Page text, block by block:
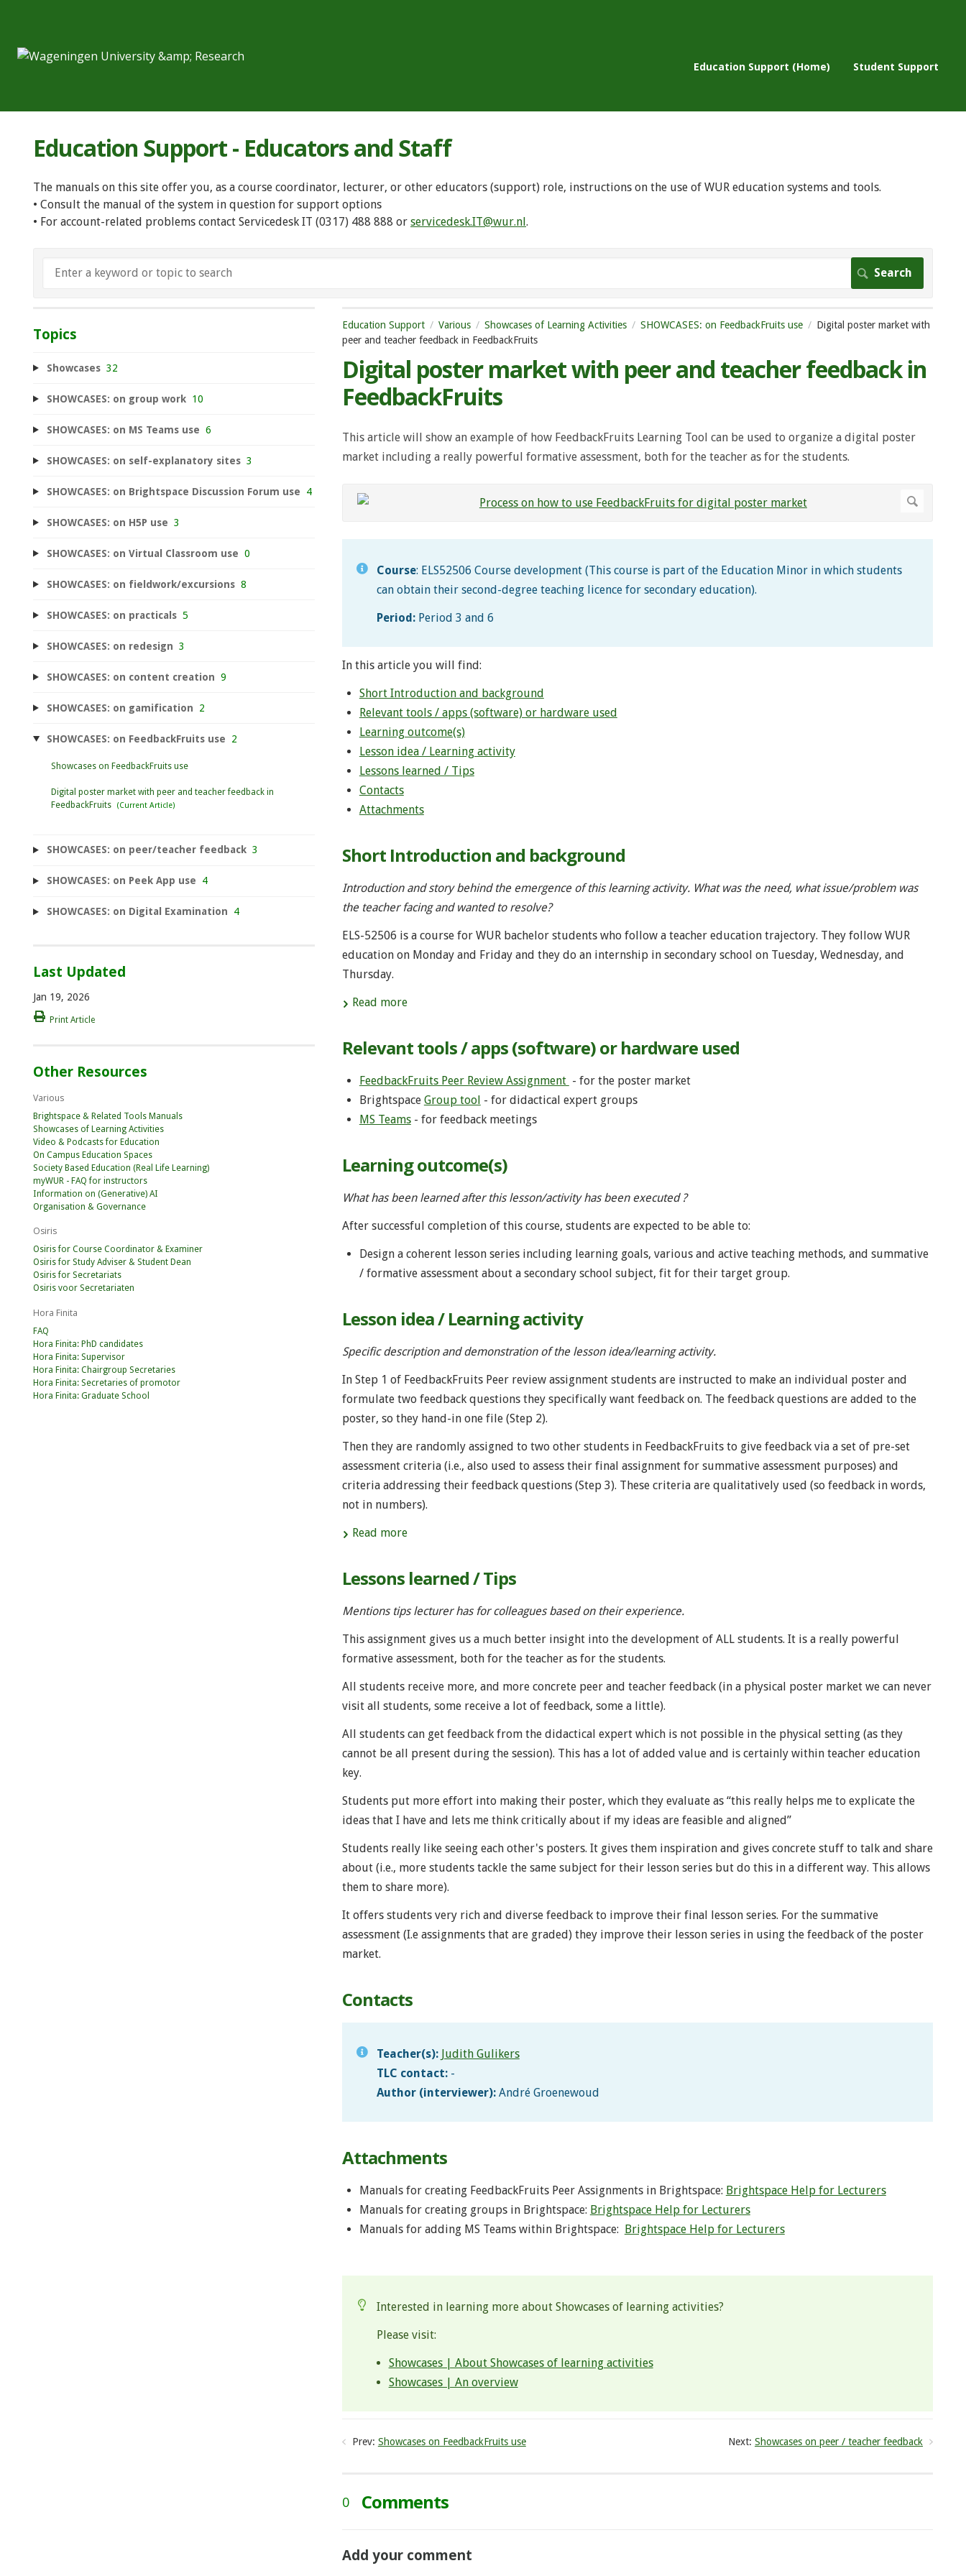
Education Support (Home) Student Support
Education Support - Educators and Staff
The manuals on this site offer you, as a course coordinator, lecturer, or other educators (support) role, instructions on the use of WUR education systems and tools.
• Consult the manual of the system in question for support options
• For account-related problems contact Servicedesk IT (0317) 488 888 or servicedesk.IT@wur.nl.
Education Support Various Showcases of Learning Activities SHOWCASES: on FeedbackFruits use
Digital poster market with
peer and teacher feedback in FeedbackFruits
Digital poster market with peer and teacher feedback in
FeedbackFruits
This article will show an example of how FeedbackFruits Learning Tool can be used to organize a digital poster
market including a really powerful formative assessment, both for the teacher as for the students.
Course: ELS52506 Course development (This course is part of the Education Minor in which students
can obtain their second-degree teaching licence for secondary education).
Period:Period 3 and 6
In this article you will find:
Short Introduction and background
Relevant tools / apps (software) or hardware used
Learning outcome(s)
Lesson idea / Learning activity
Lessons learned / Tips
Contacts
Attachments
Short Introduction and background
Introduction and story behind the emergence of this learning activity. What was the need, what issue/problem was
the teacher facing and wanted to resolve?
ELS-52506 is a course for WUR bachelor students who follow a teacher education trajectory. They follow WUR
education on Monday and Friday and they do an internship in secondary school on Tuesday, Wednesday, and
Thursday.
Read more
Relevant tools / apps (software) or hardware used
FeedbackFruits Peer Review Assignment - for the poster market
Brightspace Group tool - for didactical expert groups
MS Teams- for feedback meetings
Learning outcome(s)
What has been learned after this lesson/activity has been executed ?
After successful completion of this course, students are expected to be able to:
Design a coherent lesson series including learning goals, various and active teaching methods, and summative
/ formative assessment about a secondary school subject, fit for their target group.
Lesson idea / Learning activity
Specific description and demonstration of the lesson idea/learning activity.
In Step 1 of FeedbackFruits Peer review assignment students are instructed to make an individual poster and
formulate two feedback questions they specifically want feedback on. The feedback questions are added to the
poster, so they hand-in one file (Step 2).
Then they are randomly assigned to two other students in FeedbackFruits to give feedback via a set of pre-set
assessment criteria (i.e., also used to assess their final assignment for summative assessment purposes) and
criteria addressing their feedback questions (Step 3). These criteria are qualitatively used (so feedback in words,
not in numbers).
Read more
Lessons learned / Tips
Mentions tips lecturer has for colleagues based on their experience.
This assignment gives us a much better insight into the development of ALL students. It is a really powerful
formative assessment, both for the teacher as for the students.
All students receive more, and more concrete peer and teacher feedback (in a physical poster market we can never
visit all students, some receive a lot of feedback, some a little).
All students can get feedback from the didactical expert which is not possible in the physical setting (as they
cannot be all present during the session). This has a lot of added value and is certainly within teacher education
key.
Students put more effort into making their poster, which they evaluate as “this really helps me to explicate the
ideas that I have and lets me think critically about if my ideas are feasible and aligned”
Students really like seeing each other's posters. It gives them inspiration and gives concrete stuff to talk and share
about (i.e., more students tackle the same subject for their lesson series but do this in a different way. This allows
them to share more).
It offers students very rich and diverse feedback to improve their final lesson series. For the summative
assessment (I.e assignments that are graded) they improve their lesson series in using the feedback of the poster
market.
Contacts
Teacher(s): Judith Gulikers
TLC contact: -
Author (interviewer): André Groenewoud
Attachments
Manuals for creating FeedbackFruits Peer Assignments in Brightspace: Brightspace Help for Lecturers
Manuals for creating groups in Brightspace: Brightspace Help for Lecturers
Manuals for adding MS Teams within Brightspace: Brightspace Help for Lecturers
Interested in learning more about Showcases of learning activities?
Please visit:
Showcases | About Showcases of learning activities
Showcases | An overview
Prev: Showcases on FeedbackFruits use Next: Showcases on peer / teacher feedback
0 Comments
Add your comment
Topics
Showcases 32
SHOWCASES: on group work 10
SHOWCASES: on MS Teams use 6
SHOWCASES: on self-explanatory sites 3
SHOWCASES: on Brightspace Discussion Forum use 4
SHOWCASES: on H5P use 3
SHOWCASES: on Virtual Classroom use 0
SHOWCASES: on fieldwork/excursions 8
SHOWCASES: on practicals 5
SHOWCASES: on redesign 3
SHOWCASES: on content creation 9
SHOWCASES: on gamification 2
SHOWCASES: on FeedbackFruits use 2
Showcases on FeedbackFruits use
Digital poster market with peer and teacher feedback in
FeedbackFruits
SHOWCASES: on peer/teacher feedback 3
SHOWCASES: on Peek App use 4
SHOWCASES: on Digital Examination 4
Last Updated
Jan 19, 2026
Print Article
Other Resources
Various
Brightspace & Related Tools Manuals
Showcases of Learning Activities
Video & Podcasts for Education
On Campus Education Spaces
Society Based Education (Real Life Learning)
myWUR - FAQ for instructors
Information on (Generative) AI
Organisation & Governance
Osiris
Osiris for Course Coordinator & Examiner
Osiris for Study Adviser & Student Dean
Osiris for Secretariats
Osiris voor Secretariaten
Hora Finita
FAQ
Hora Finita: PhD candidates
Hora Finita: Supervisor
Hora Finita: Chairgroup Secretaries
Hora Finita: Secretaries of promotor
Hora Finita: Graduate School